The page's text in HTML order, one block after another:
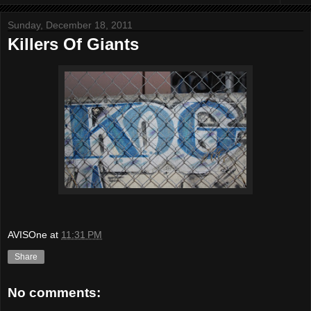
Sunday, December 18, 2011
Killers Of Giants
AVISOne at 11:31 PM
Share
No comments: